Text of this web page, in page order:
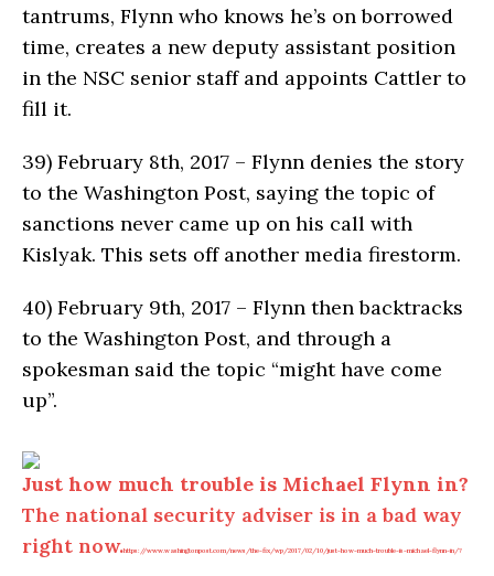
tantrums, Flynn who knows he’s on borrowed
time, creates a new deputy assistant position
in the NSC senior staff and appoints Cattler to
fill it.
39) February 8th, 2017 – Flynn denies the story
to the Washington Post, saying the topic of
sanctions never came up on his call with
Kislyak. This sets off another media firestorm.
40) February 9th, 2017 – Flynn then backtracks
to the Washington Post, and through a
spokesman said the topic “might have come
up”.
Just how much trouble is Michael Flynn in?
The national security adviser is in a bad way
right now.https://www.washingtonpost.com/news/the-fix/wp/2017/02/10/just-how-much-trouble-is-michael-flynn-in/?